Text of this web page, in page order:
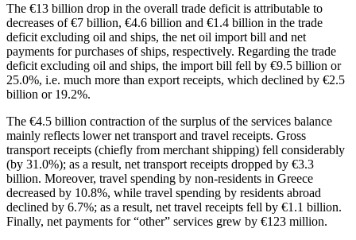
The €13 billion drop in the overall trade deficit is attributable to
decreases of €7 billion, €4.6 billion and €1.4 billion in the trade
deficit excluding oil and ships, the net oil import bill and net
payments for purchases of ships, respectively. Regarding the trade
deficit excluding oil and ships, the import bill fell by €9.5 billion or
25.0%, i.e. much more than export receipts, which declined by €2.5
billion or 19.2%.
The €4.5 billion contraction of the surplus of the services balance
mainly reflects lower net transport and travel receipts. Gross
transport receipts (chiefly from merchant shipping) fell considerably
(by 31.0%); as a result, net transport receipts dropped by €3.3
billion. Moreover, travel spending by non-residents in Greece
decreased by 10.8%, while travel spending by residents abroad
declined by 6.7%; as a result, net travel receipts fell by €1.1 billion.
Finally, net payments for “other” services grew by €123 million.